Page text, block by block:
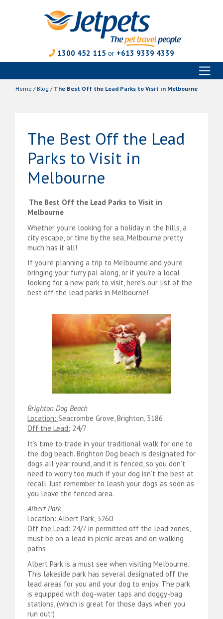
1300 452 115 or +613 9339 4339
content
Home / Blog / The Best Off the Lead Parks to Visit in Melbourne
The Best Off the Lead
Parks to Visit in
Melbourne
The Best Off the Lead Parks to Visit in
Melbourne
Whether you’re looking for a holiday in the hills, a
city escape, or time by the sea, Melbourne pretty
much has it all!
If you’re planning a trip to Melbourne and you’re
bringing your furry pal along, or if you’re a local
looking for a new park to visit, here’s our list of the
best off the lead parks in Melbourne!
Brighton Dog Beach
Location: Seacrombe Grove, Brighton, 3186
Off the Lead: 24/7
It’s time to trade in your traditional walk for one to
the dog beach. Brighton Dog beach is designated for
dogs all year round, and it is fenced, so you don’t
need to worry too much if your dog isn’t the best at
recall. Just remember to leash your dogs as soon as
you leave the fenced area.
Albert Park
Location: Albert Park, 3260
Off the Lead: 24/7 in permitted off the lead zones,
must be on a lead in picnic areas and on walking
paths
Albert Park is a must see when visiting Melbourne.
This lakeside park has several designated off the
lead areas for you and your dog to enjoy. The park
is equipped with dog-water taps and doggy-bag
stations, (which is great for those days when you
run out!)